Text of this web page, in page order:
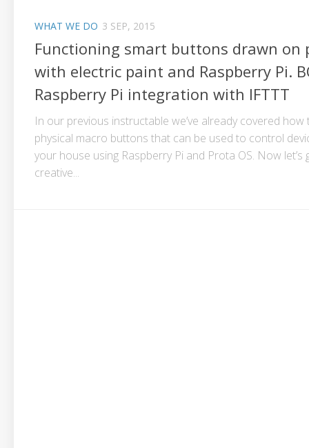
WHAT WE DO 3 SEP, 2015
Functioning smart buttons drawn on
with electric paint and Raspberry Pi.
Raspberry Pi integration with IFTTT
In our previous instructable we’ve already covered how
physical macro buttons that can be used to control
your house using Raspberry Pi and Prota OS. Now let’s
creative...